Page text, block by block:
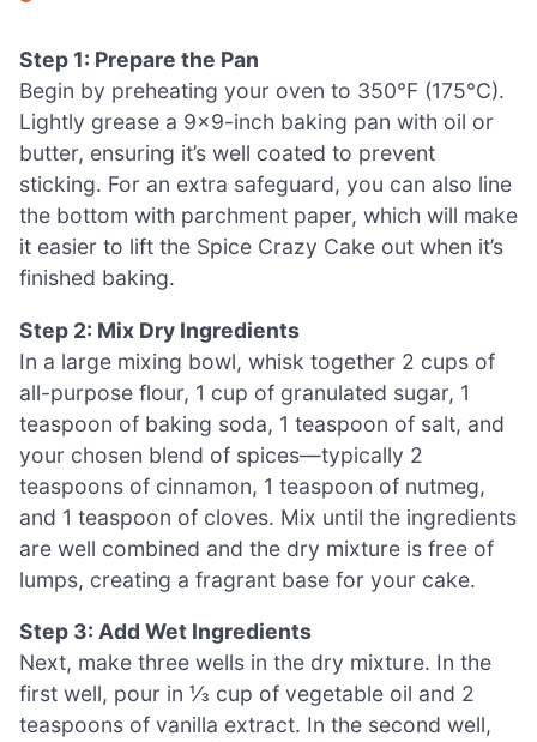
Step 1: Prepare the Pan
Begin by preheating your oven to 350°F (175°C).
Lightly grease a 9×9-inch baking pan with oil or
butter, ensuring it’s well coated to prevent
sticking. For an extra safeguard, you can also line
the bottom with parchment paper, which will make
it easier to lift the Spice Crazy Cake out when it’s
finished baking.
Step 2: Mix Dry Ingredients
In a large mixing bowl, whisk together 2 cups of
all-purpose flour, 1 cup of granulated sugar, 1
teaspoon of baking soda, 1 teaspoon of salt, and
your chosen blend of spices—typically 2
teaspoons of cinnamon, 1 teaspoon of nutmeg,
and 1 teaspoon of cloves. Mix until the ingredients
are well combined and the dry mixture is free of
lumps, creating a fragrant base for your cake.
Step 3: Add Wet Ingredients
Next, make three wells in the dry mixture. In the
first well, pour in ⅓ cup of vegetable oil and 2
teaspoons of vanilla extract. In the second well,